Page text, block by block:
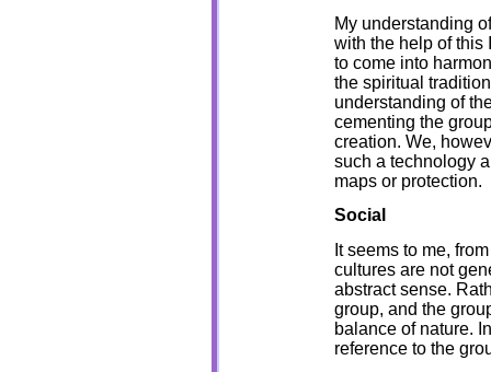
My understanding
with the help of this
to come into
the spiritual
understanding of
cementing the
creation. We,
such a technology
maps or protection.
Social
It seems to me,
cultures are not
abstract sense.
group, and the
balance of nature.
reference to the